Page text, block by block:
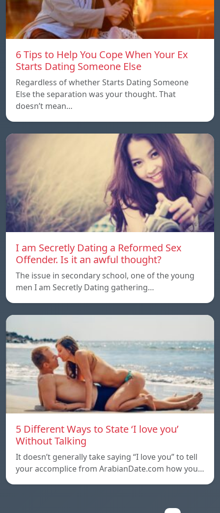
6 Tips to Help You Cope When Your Ex
Starts Dating Someone Else
Regardless of whether Starts Dating Someone
Else the separation was your thought. That
doesn’t mean…
I am Secretly Dating a Reformed Sex
Offender. Is it an awful thought?
The issue in secondary school, one of the young
men I am Secretly Dating gathering…
5 Different Ways to State ‘I love you’
Without Talking
It doesn’t generally take saying “I love you” to tell
your accomplice from ArabianDate.com how you…